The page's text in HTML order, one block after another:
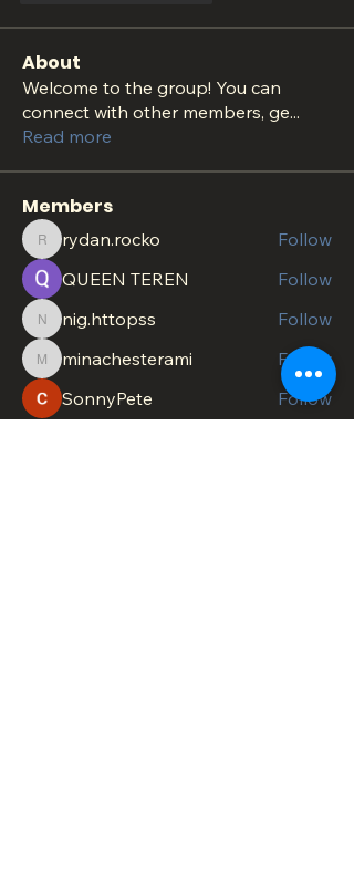
About
Welcome to the group! You can
connect with other members, ge...
Read more
Members
rydan.rocko
rydan.rocko
Follow
QUEEN TEREN
Follow
nig.httopss
nig.httopss Follow
minachesterami
minachesterami
Follow
SonnyPete
Follow